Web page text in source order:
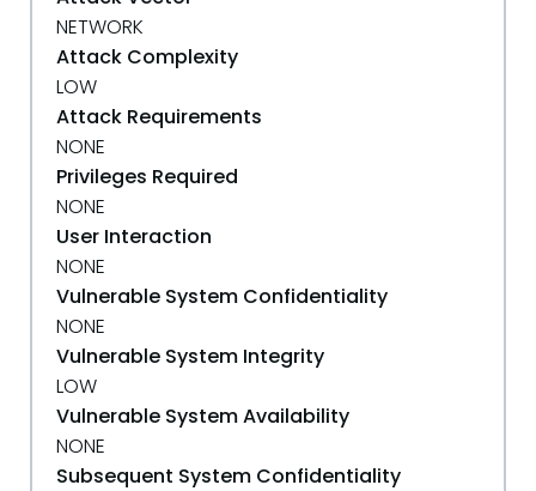
NETWORK
Attack Complexity
LOW
Attack Requirements
NONE
Privileges Required
NONE
User Interaction
NONE
Vulnerable System Confidentiality
NONE
Vulnerable System Integrity
LOW
Vulnerable System Availability
NONE
Subsequent System Confidentiality